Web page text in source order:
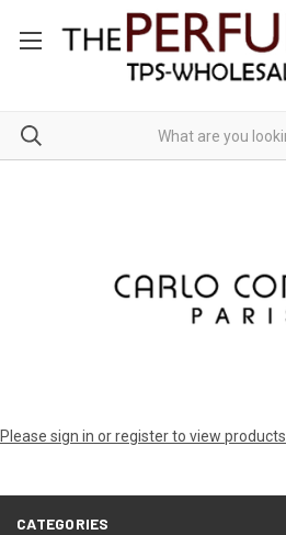
Please sign in or register to view products
CATEGORIES